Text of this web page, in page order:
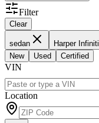
Filter
Clear
sedan
Harper Infiniti
New
Used Certified
VIN
Location